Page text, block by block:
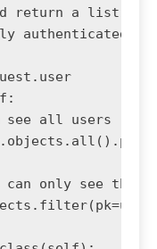
return a list of
authenticated
see all users
can only see their